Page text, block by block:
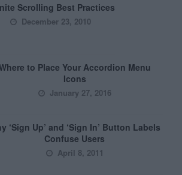
Scrolling Best Practices
December 23, 2010
to Place Your Accordion Menu
Icons
January 27, 2016
‘Sign Up’ and ‘Sign In’ Button Labels
Confuse Users
April 8, 2011